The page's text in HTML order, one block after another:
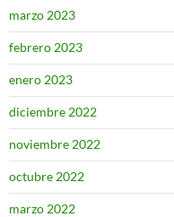
marzo 2023
febrero 2023
enero 2023
diciembre 2022
noviembre 2022
octubre 2022
marzo 2022